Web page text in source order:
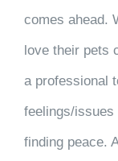
comes ahead.
love their pets
a professional
feelings/
finding peace.